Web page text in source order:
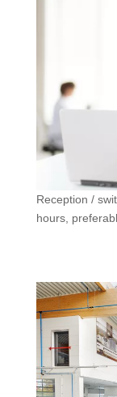
Reception /
hours,